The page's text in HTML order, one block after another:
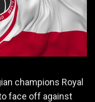
champions Royal
face off against